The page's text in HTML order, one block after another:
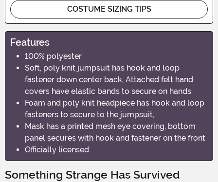
COSTUME SIZING TIPS
Features
100% polyester
Soft, poly knit jumpsuit has hook and loop
fastener down center back, Attached felt hand
covers have elastic bands to secure on hands
Foam and poly knit headpiece has hook and loop
fasteners to secure to the jumpsuit,
Mask has a printed mesh eye covering, bottom
panel secures with hook and fastener on the front
Officially licensed
Something Strange Has Survived